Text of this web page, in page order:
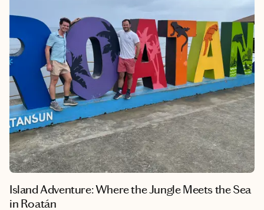
Island Adventure: Where the Jungle Meets the Sea
in Roatán